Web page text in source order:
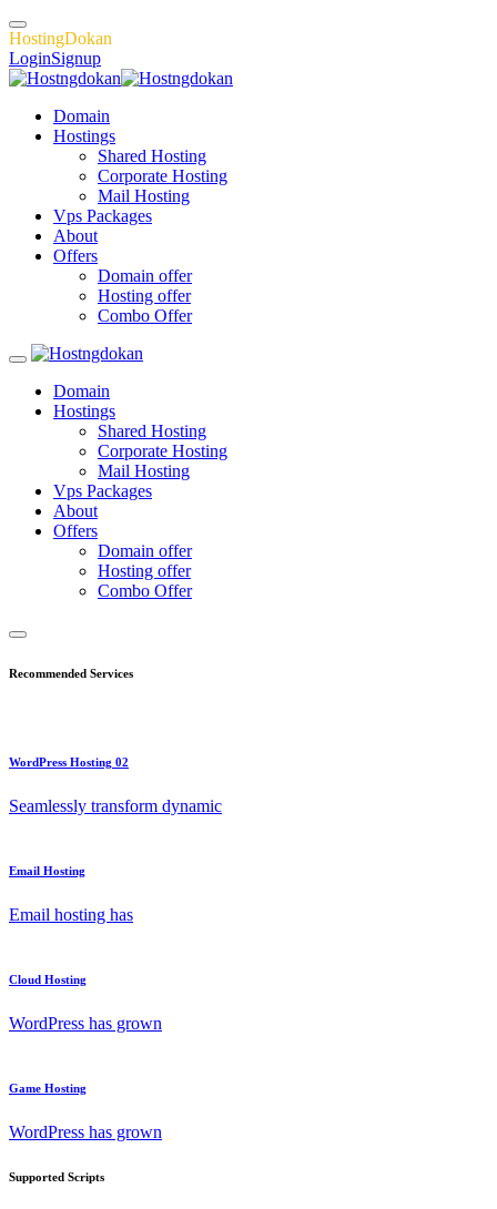
HostingDokan
LoginSignup
Domain
Hostings
Shared Hosting
Corporate Hosting
Mail Hosting
Vps Packages
About
Offers
Domain offer
Hosting offer
Combo Offer
Domain
Hostings
Shared Hosting
Corporate Hosting
Mail Hosting
Vps Packages
About
Offers
Domain offer
Hosting offer
Combo Offer
Recommended Services
WordPress Hosting 02
Seamlessly transform dynamic
Email Hosting
Email hosting has
Cloud Hosting
WordPress has grown
Game Hosting
WordPress has grown
Supported Scripts